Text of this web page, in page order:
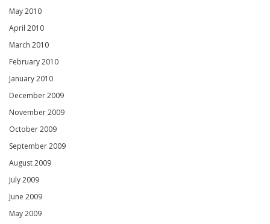
May 2010
April 2010
March 2010
February 2010
January 2010
December 2009
November 2009
October 2009
September 2009
August 2009
July 2009
June 2009
May 2009